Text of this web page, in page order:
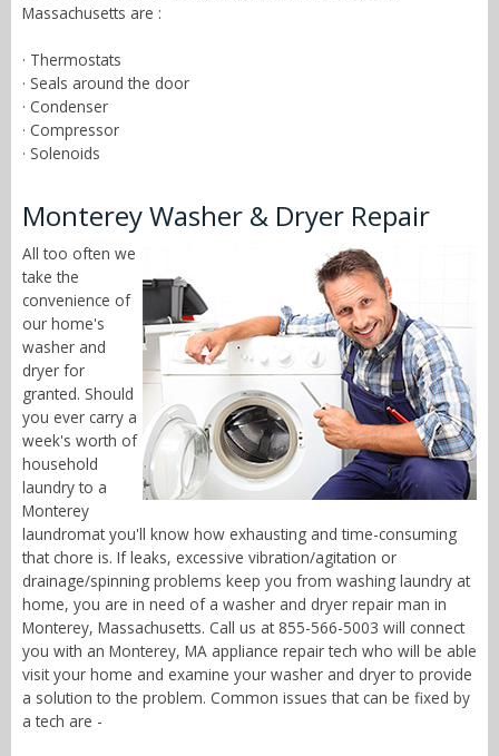
Massachusetts are :
· Thermostats
· Seals around the door
· Condenser
· Compressor
· Solenoids
Monterey Washer & Dryer Repair
All too often we
take the
convenience of
our home's
washer and
dryer for
granted. Should
you ever carry a
week's worth of
household
laundry to a
Monterey
laundromat you'll know how exhausting and time-consuming
that chore is. If leaks, excessive vibration/agitation or
drainage/spinning problems keep you from washing laundry at
home, you are in need of a washer and dryer repair man in
Monterey, Massachusetts. Call us at 855-566-5003 will connect
you with an Monterey, MA appliance repair tech who will be able
visit your home and examine your washer and dryer to provide
a solution to the problem. Common issues that can be fixed by
a tech are -